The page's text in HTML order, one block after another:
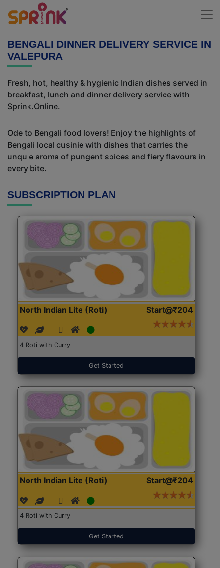
BENGALI DINNER DELIVERY SERVICE IN
VALEPURA
Fresh, hot, healthy & hygienic Indian dishes served in
breakfast, lunch and dinner delivery service with
Sprink.Online.
Ode to Bengali food lovers! Enjoy the highlights of
Bengali local cusinie with dishes that carries the
unquie aroma of pungent spices and fiery flavours in
every bite.
SUBSCRIPTION PLAN
North Indian Lite (Roti) Start@₹204
4 Roti with Curry
Get Started
North Indian Lite (Roti) Start@₹204
4 Roti with Curry
Get Started